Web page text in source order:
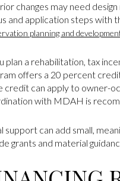
changes may need
and application steps with
planning and
plan a rehabilitation, tax
offers a 20 percent
credit can apply to owner-
with MDAH is
support can add small,
grants and material